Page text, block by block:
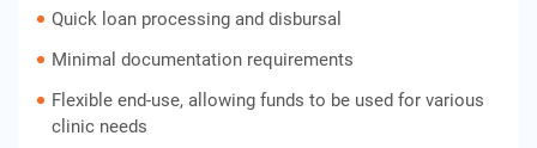
Quick loan processing and disbursal
Minimal documentation requirements
Flexible end-use, allowing funds to be used for various
clinic needs